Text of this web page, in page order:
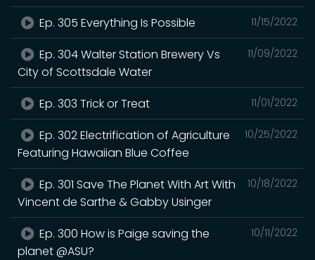
11/15/2022
Ep. 305 Everything Is Possible
11/09/2022
Ep. 304 Walter Station Brewery Vs
City of Scottsdale Water
11/01/2022
Ep. 303 Trick or Treat
10/25/2022
Ep. 302 Electrification of Agriculture
Featuring Hawaiian Blue Coffee
10/18/2022
Ep. 301 Save The Planet With Art With
Vincent de Sarthe & Gabby Usinger
10/11/2022
Ep. 300 How is Paige saving the
planet @ASU?